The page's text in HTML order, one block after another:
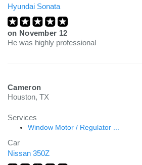
Hyundai Sonata
on November 12
He was highly professional
Cameron
Houston, TX
Services
Window Motor / Regulator ...
Car
Nissan 350Z